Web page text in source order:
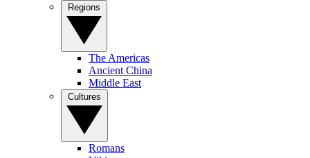
The Americas
Ancient China
Middle East
Romans